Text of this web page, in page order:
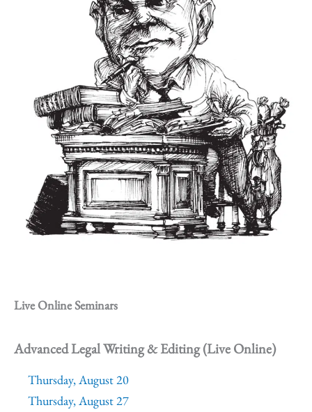
Live Online Seminars
Advanced Legal Writing & Editing (Live Online)
Thursday, August 20
Thursday, August 27